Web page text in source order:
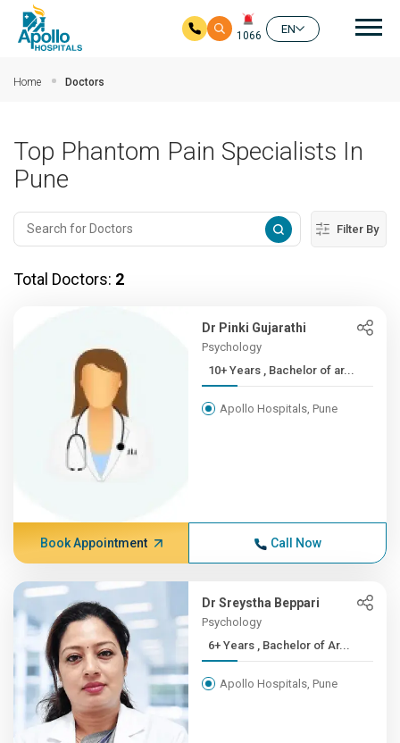
1066
EN
Home Doctors
Top Phantom Pain Specialists In
Pune
Filter By
Total Doctors: 2
Dr Pinki Gujarathi
Psychology
10+ Years , Bachelor of ar...
Apollo Hospitals, Pune
Book Appointment Call Now
Dr Sreystha Beppari
Psychology
6+ Years , Bachelor of Ar...
Apollo Hospitals, Pune